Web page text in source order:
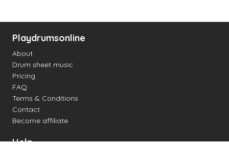
Playdrumsonline
About
Drum sheet music
Pricing
FAQ
Terms & Conditions
Contact
Become affiliate